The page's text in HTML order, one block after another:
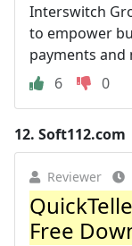
Interswitch
to empower
payments and
6
0
12. Soft112.com
Reviewer
Free